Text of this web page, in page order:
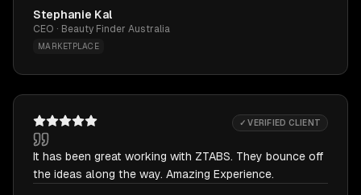
Stephanie Kal
CEO · Beauty Finder Australia
MARKETPLACE
✓ VERIFIED CLIENT
It has been great working with ZTABS. They bounce off
the ideas along the way. Amazing Experience.